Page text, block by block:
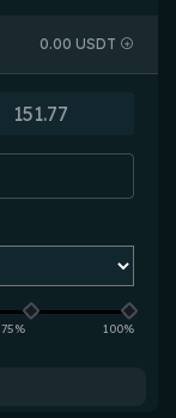
0.00 USDT
75% 100%